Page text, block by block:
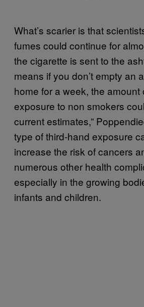
What’s scarier is that
fumes could continue for
the cigarette is sent to the
means if you don’t empty an
home for a week, the amount
exposure to non smokers
current estimates,”
type of third-hand exposure
increase the risk of cancers
numerous other health
especially in the growing
infants and children.